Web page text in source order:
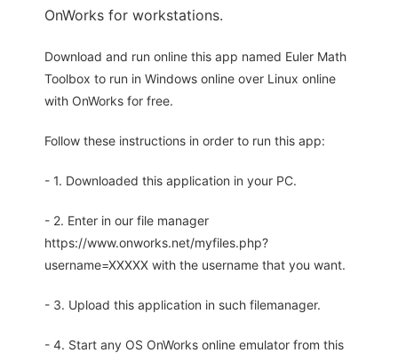
OnWorks for workstations.
Download and run online this app named Euler Math
Toolbox to run in Windows online over Linux online
with OnWorks for free.
Follow these instructions in order to run this app:
- 1. Downloaded this application in your PC.
- 2. Enter in our file manager
https://www.onworks.net/myfiles.php?
username=XXXXX with the username that you want.
- 3. Upload this application in such filemanager.
- 4. Start any OS OnWorks online emulator from this